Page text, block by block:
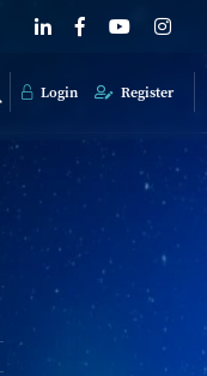
Login Register